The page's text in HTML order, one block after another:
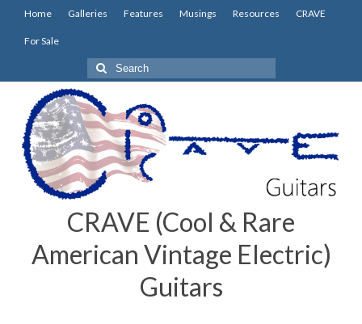
Home Galleries Features Musings Resources CRAVE
For Sale
Search
for:
CRAVE (Cool & Rare
American Vintage Electric)
Guitars